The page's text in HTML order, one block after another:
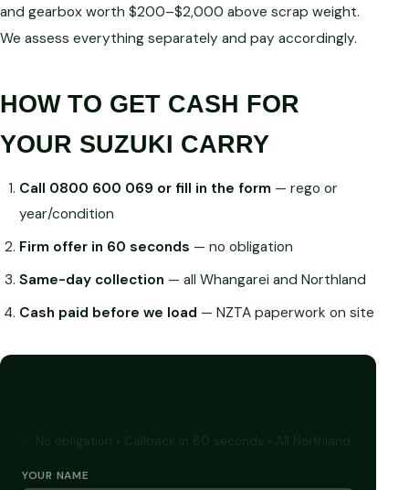
and gearbox worth $200–$2,000 above scrap weight.
We assess everything separately and pay accordingly.
HOW TO GET CASH FOR
YOUR SUZUKI CARRY
Call 0800 600 069 or fill in the form— rego or
year/condition
Firm offer in 60 seconds — no obligation
Same-day collection — all Whangarei and Northland
Cash paid before we load — NZTA paperwork on site
YOUR NAME